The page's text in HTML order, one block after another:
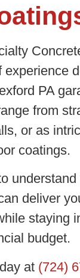
experience
PA
from
or as
coatings.
deliver
staying
budget.
at (724)